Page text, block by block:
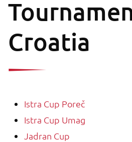
Croatia
Istra Cup Poreč
Istra Cup Umag
Jadran Cup